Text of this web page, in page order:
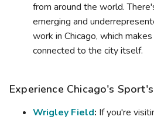
from around the world.
emerging and
work in Chicago, which
connected to the city itself.
Experience Chicago's
Wrigley Field: If you're